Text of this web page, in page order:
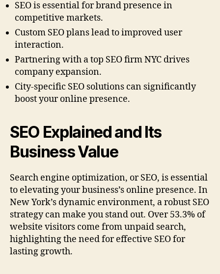
SEO is essential for brand presence in
competitive markets.
Custom SEO plans lead to improved user
interaction.
Partnering with a top SEO firm NYC drives
company expansion.
City-specific SEO solutions can significantly
boost your online presence.
SEO Explained and Its
Business Value
Search engine optimization, or SEO, is essential
to elevating your business’s online presence. In
New York’s dynamic environment, a robust SEO
strategy can make you stand out. Over 53.3% of
website visitors come from unpaid search,
highlighting the need for effective SEO for
lasting growth.